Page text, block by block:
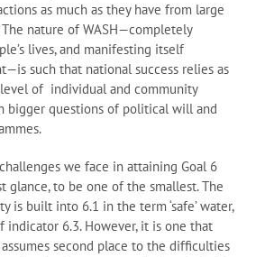
as much as they have from large
nature of WASH—completely
lives, and manifesting itself
such that national success relies as
of individual and community
bigger questions of political will and
we face in attaining Goal 6
glance, to be one of the smallest. The
is built into 6.1 in the term ‘safe’ water,
indicator 6.3. However, it is one that
second place to the difficulties